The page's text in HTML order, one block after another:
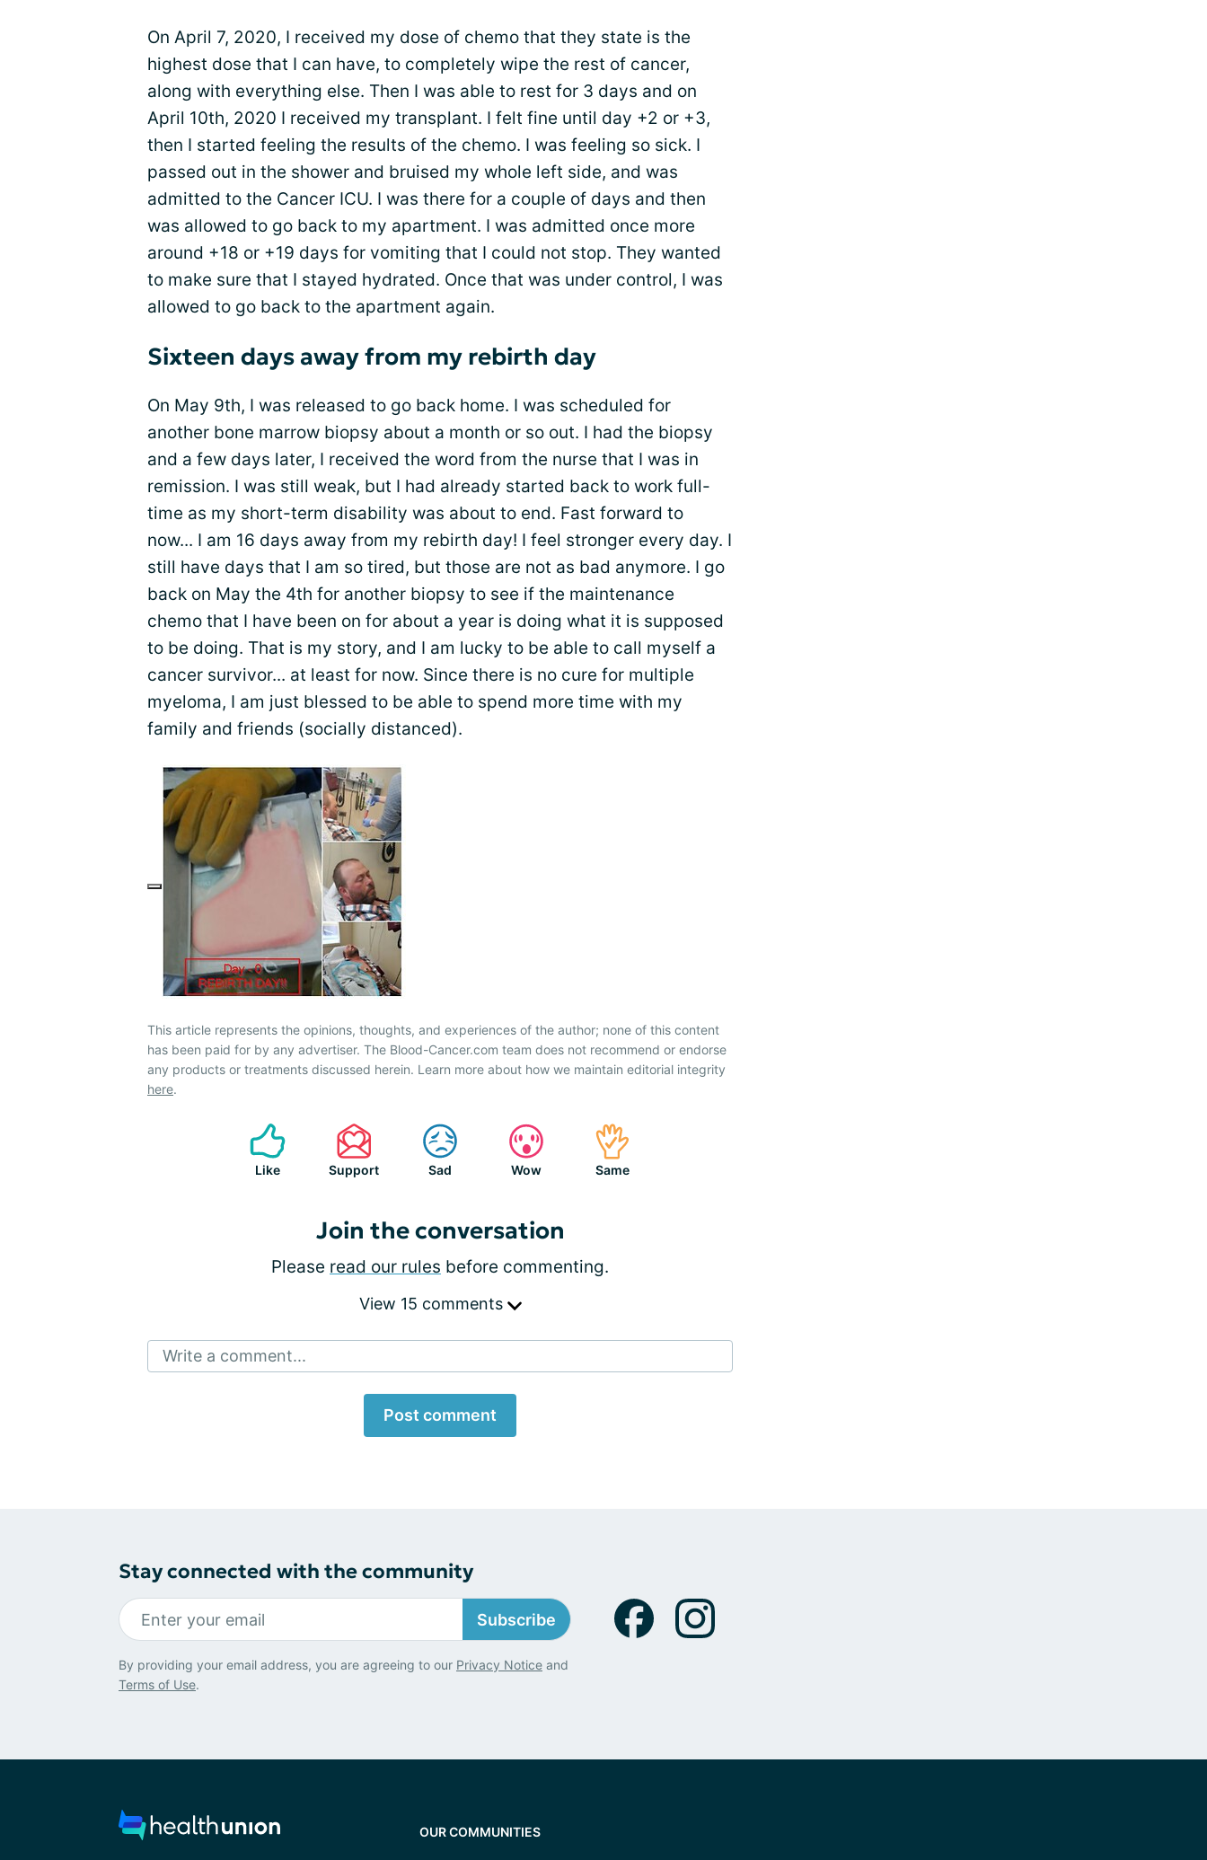
On April 7, 2020, I received my dose of chemo that they state is the
highest dose that I can have, to completely wipe the rest of cancer,
along with everything else. Then I was able to rest for 3 days and on
April 10th, 2020 I received my transplant. I felt fine until day +2 or +3,
then I started feeling the results of the chemo. I was feeling so sick. I
passed out in the shower and bruised my whole left side, and was
admitted to the Cancer ICU. I was there for a couple of days and then
was allowed to go back to my apartment. I was admitted once more
around +18 or +19 days for vomiting that I could not stop. They wanted
to make sure that I stayed hydrated. Once that was under control, I was
allowed to go back to the apartment again.
Sixteen days away from my rebirth day
On May 9th, I was released to go back home. I was scheduled for
another bone marrow biopsy about a month or so out. I had the biopsy
and a few days later, I received the word from the nurse that I was in
remission. I was still weak, but I had already started back to work full-
time as my short-term disability was about to end. Fast forward to
now... I am 16 days away from my rebirth day! I feel stronger every day. I
still have days that I am so tired, but those are not as bad anymore. I go
back on May the 4th for another biopsy to see if the maintenance
chemo that I have been on for about a year is doing what it is supposed
to be doing. That is my story, and I am lucky to be able to call myself a
cancer survivor... at least for now. Since there is no cure for multiple
myeloma, I am just blessed to be able to spend more time with my
family and friends (socially distanced).
This article represents the opinions, thoughts, and experiences of the author; none of this content
has been paid for by any advertiser. The Blood-Cancer.com team does not recommend or endorse
any products or treatments discussed herein. Learn more about how we maintain editorial integrity
here.
Like Support Sad Wow Same
Join the conversation
Please read our rules before commenting.
View 15 comments
Write a comment...
Post comment
Stay connected with the community
Subscribe
By providing your email address, you are agreeing to our Privacy Notice and
Terms of Use.
OUR COMMUNITIES